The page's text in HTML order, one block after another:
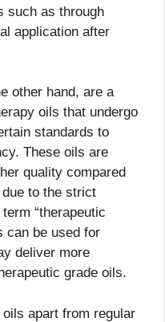
such as through
application after
other hand, are a
oils that undergo
standards to
These oils are
quality compared
to the strict
“therapeutic
can be used for
deliver more
grade oils.
apart from regular